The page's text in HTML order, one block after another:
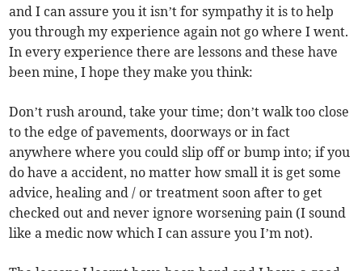
and I can assure you it isn’t for sympathy it is to help
you through my experience again not go where I went.
In every experience there are lessons and these have
been mine, I hope they make you think:
Don’t rush around, take your time; don’t walk too close
to the edge of pavements, doorways or in fact
anywhere where you could slip off or bump into; if you
do have a accident, no matter how small it is get some
advice, healing and / or treatment soon after to get
checked out and never ignore worsening pain (I sound
like a medic now which I can assure you I’m not).